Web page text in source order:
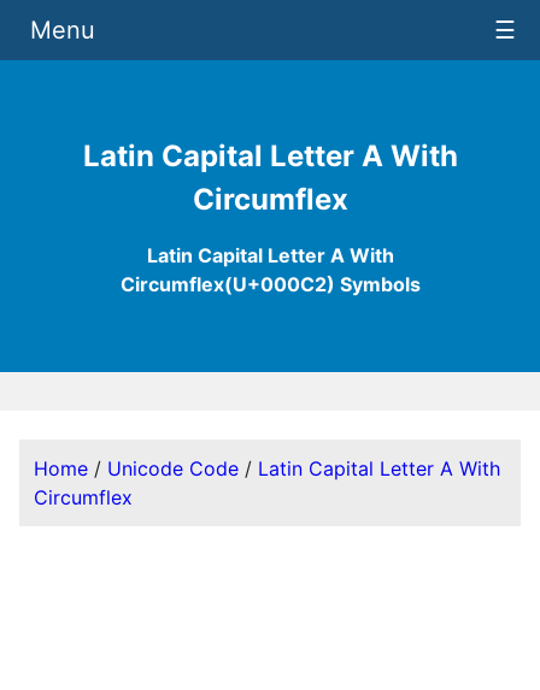
Latin Capital Letter A With
Circumflex
Latin Capital Letter A With
Circumflex(U+000C2) Symbols
Menu ☰
Home / Unicode Code / Latin Capital Letter A With
Circumflex